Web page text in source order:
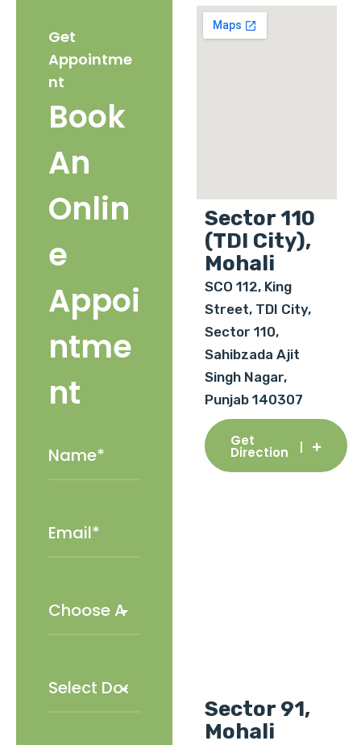
Get
Appointme
nt
Book
An
Onlin
e
Appoi
ntme
nt
Sector 110
(TDI City),
Mohali
SCO 112, King
Street, TDI City,
Sector 110,
Sahibzada Ajit
Singh Nagar,
Punjab 140307
Get
Direction
Sector 91,
Mohali